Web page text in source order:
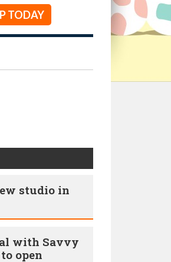
TODAY
studio in
with Savvy
open